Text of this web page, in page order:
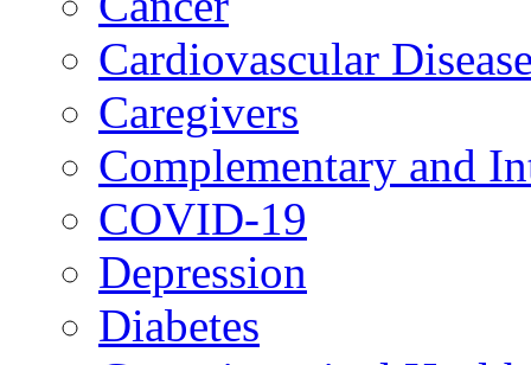
Cardiovascular
Caregivers
Complementary and
COVID-19
Depression
Diabetes